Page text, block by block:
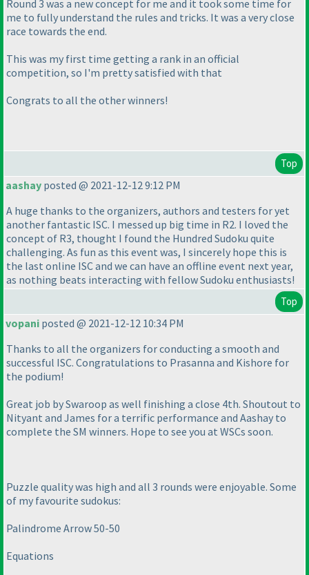
Round 3 was a new concept for me and it took some time for
me to fully understand the rules and tricks. It was a very close
race towards the end.
This was my first time getting a rank in an official
competition, so I'm pretty satisfied with that
Congrats to all the other winners!
Top
aashay posted @ 2021-12-12 9:12 PM
A huge thanks to the organizers, authors and testers for yet
another fantastic ISC. I messed up big time in R2. I loved the
concept of R3, thought I found the Hundred Sudoku quite
challenging. As fun as this event was, I sincerely hope this is
the last online ISC and we can have an offline event next year,
as nothing beats interacting with fellow Sudoku enthusiasts!
Top
vopani posted @ 2021-12-12 10:34 PM
Thanks to all the organizers for conducting a smooth and
successful ISC. Congratulations to Prasanna and Kishore for
the podium!
Great job by Swaroop as well finishing a close 4th. Shoutout to
Nityant and James for a terrific performance and Aashay to
complete the SM winners. Hope to see you at WSCs soon.
Puzzle quality was high and all 3 rounds were enjoyable. Some
of my favourite sudokus:
Palindrome Arrow 50-50
Equations